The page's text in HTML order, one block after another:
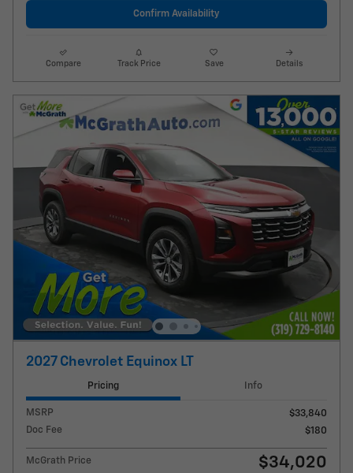
Confirm Availability
Compare Track Price Save Details
2027 Chevrolet Equinox LT
Pricing Info
MSRP
$33,840
Doc Fee
$180
McGrath Price $34,020